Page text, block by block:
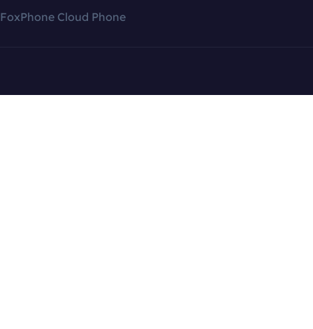
FoxPhone Cloud Phone